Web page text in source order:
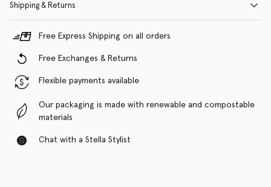
Shipping & Returns
Free Express Shipping on all orders
Free Exchanges & Returns
Flexible payments available
Our packaging is made with renewable and compostable
materials
Chat with a Stella Stylist